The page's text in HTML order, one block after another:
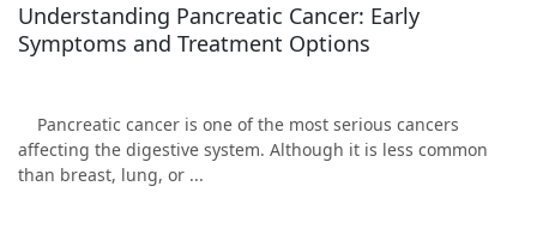
Understanding Pancreatic Cancer: Early
Symptoms and Treatment Options
Pancreatic cancer is one of the most serious cancers
affecting the digestive system. Although it is less common
than breast, lung, or ...